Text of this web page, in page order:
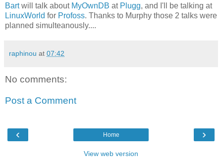
Bartwill talk about MyOwnDB at Plugg, and I'll be talking at
LinuxWorld for Profoss. Thanks to Murphy those 2 talks were
planned simulteanously....
raphinou at 07:42
No comments:
Post a Comment
‹ ›
Home
View web version